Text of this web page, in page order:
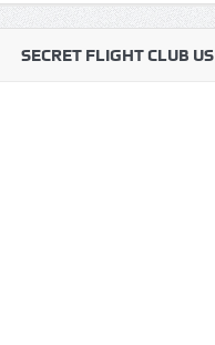
SECRET FLIGHT CLUB US